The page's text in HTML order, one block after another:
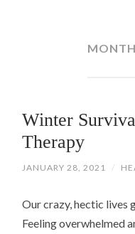
Winter
Therapy
JANUARY 28, 2021 /
Our crazy, hectic lives
Feeling overwhelmed